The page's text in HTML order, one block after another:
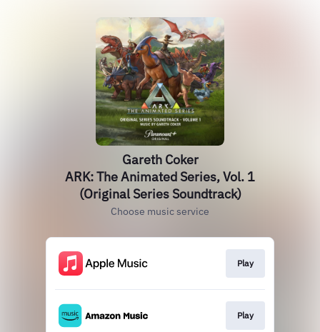
Gareth Coker
ARK: The Animated Series, Vol. 1
(Original Series Soundtrack)
Choose music service
Play
Play